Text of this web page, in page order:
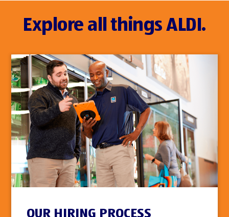
Explore all things ALDI.
OUR HIRING PROCESS